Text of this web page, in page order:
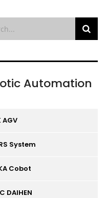
Automation
AGV
System
Cobot
DAIHEN